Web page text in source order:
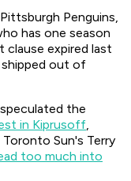
Penguins,
has one season
expired last
shipped out of
the
in Kiprusoff,
Toronto Sun's Terry
too much into